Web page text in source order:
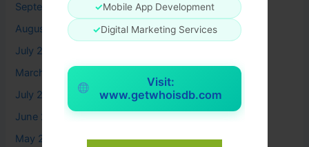
✓Mobile App Development
✓Digital Marketing Services
Visit:
www.getwhoisdb.com
September 2025
August 2025
July 2025
March 2025
July 2024
June 2024
May 2024